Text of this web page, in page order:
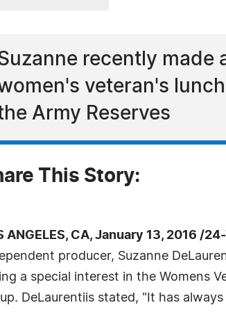
recently made
veteran's
Army Reserves
This Story:
ANGELES, CA, January 13, 2016 /
producer, Suzanne
a special interest in the Womens
DeLaurentiis stated, "It has